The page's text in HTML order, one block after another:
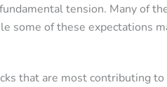
tension. Many of
some of these expectations
that are most contributing to